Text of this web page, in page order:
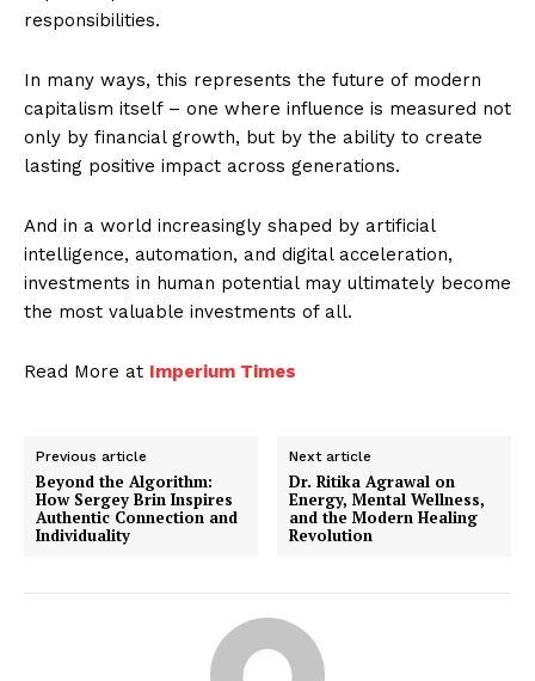
responsibilities.
In many ways, this represents the future of modern
capitalism itself – one where influence is measured not
only by financial growth, but by the ability to create
lasting positive impact across generations.
And in a world increasingly shaped by artificial
intelligence, automation, and digital acceleration,
investments in human potential may ultimately become
the most valuable investments of all.
Read More at Imperium Times
Previous article
Beyond the Algorithm:
How Sergey Brin Inspires
Authentic Connection and
Individuality
Next article
Dr. Ritika Agrawal on
Energy, Mental Wellness,
and the Modern Healing
Revolution